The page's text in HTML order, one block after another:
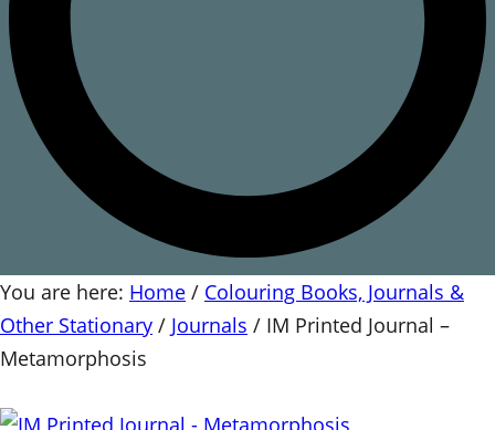
You are here: Home / Colouring Books, Journals &
Other Stationary / Journals / IM Printed Journal –
Metamorphosis